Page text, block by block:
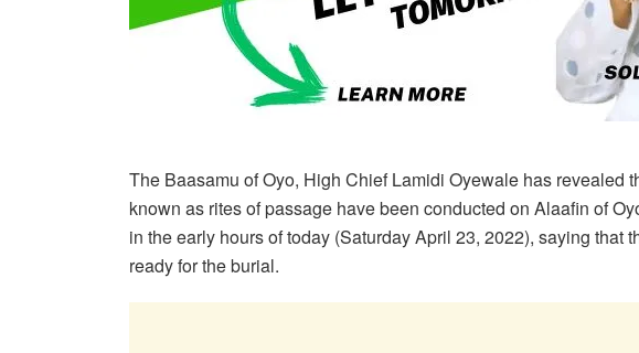
The Baasamu of Oyo, High Chief Lamidi Oyewale has revealed
known as rites of passage have been conducted on Alaafin of
in the early hours of today (Saturday April 23, 2022), saying that
ready for the burial.